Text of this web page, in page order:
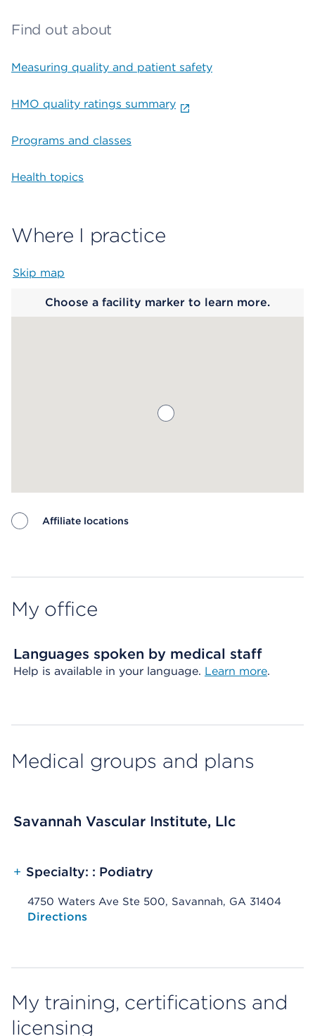
Find out about
Measuring quality and patient safety
HMO quality ratings summary
Programs and classes
Health topics
Where I practice
Skip map
Choose a facility marker to learn more.
Affiliate locations
My office
Languages spoken by medical staff
Help is available in your language. Learn more.
Medical groups and plans
Savannah Vascular Institute, Llc
+ Specialty: : Podiatry
4750 Waters Ave Ste 500, Savannah, GA 31404
Opens native map application on mobile devices
Directions
My training, certifications and
licensing